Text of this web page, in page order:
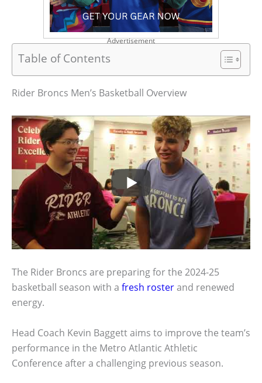
Advertisement
Table of Contents
Rider Broncs Men’s Basketball Overview
The Rider Broncs are preparing for the 2024-25
basketball season with a fresh rosterand renewed
energy.
Head Coach Kevin Baggett aims to improve the team’s
performance in the Metro Atlantic Athletic
Conference after a challenging previous season.